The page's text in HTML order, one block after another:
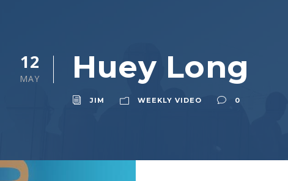
12
MAY Huey Long
JIM WEEKLY VIDEO 0